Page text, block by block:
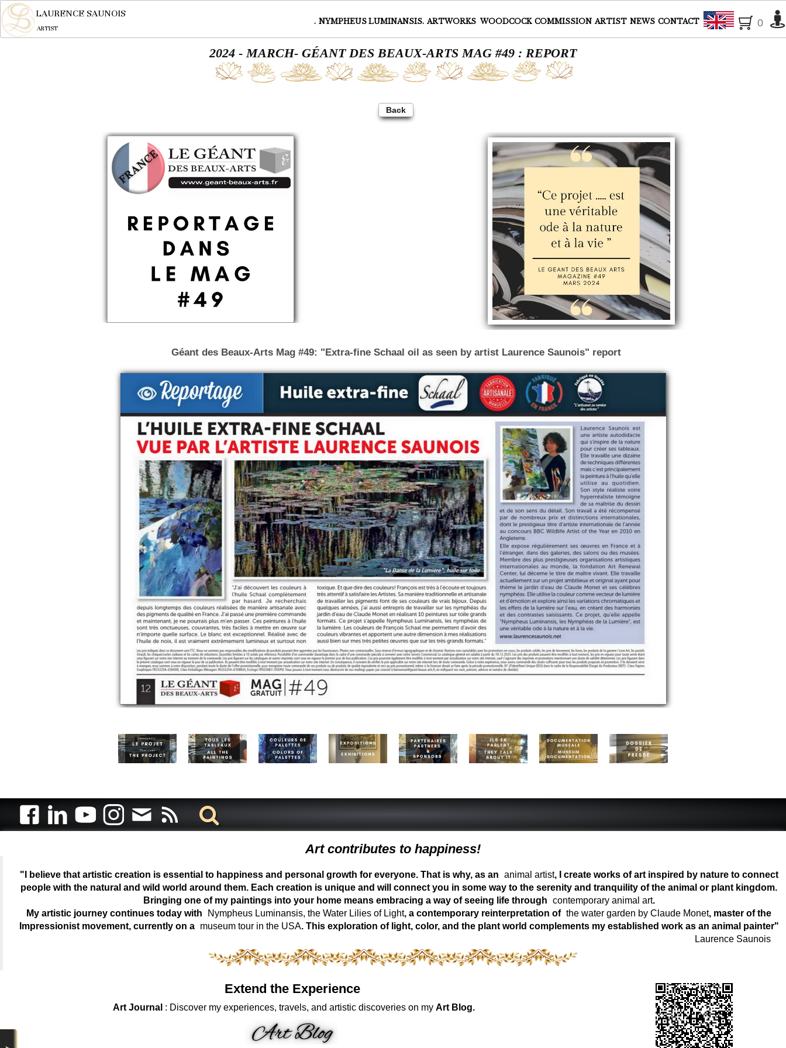
LAURENCE SAUNOIS
ARTIST
. NYMPHEUS LUMINANSIS. ARTWORKS WOODCOCK COMMISSION ARTIST NEWS CONTACT English
0
2024 - MARCH- GÉANT DES BEAUX-ARTS MAG #49 : REPORT
Back
Géant des Beaux-Arts Mag #49: "Extra-fine Schaal oil as seen by artist Laurence Saunois" report
Art contributes to happiness!
"I believe that artistic creation is essential to happiness and personal growth for everyone. That is why, as an animal artist, I create works of art inspired by nature to connect
people with the natural and wild world around them. Each creation is unique and will connect you in some way to the serenity and tranquility of the animal or plant kingdom.
Bringing one of my paintings into your home means embracing a way of seeing life through contemporary animal art.
My artistic journey continues today with
Nympheus Luminansis, the Water Lilies of Light, a contemporary reinterpretation of the water garden by Claude Monet, master of the
Impressionist movement, currently on a museum tour in the USA. This exploration of light, color, and the plant world complements my established work as an animal painter"
Laurence Saunois
Extend the Experience
Art Journal : Discover my experiences, travels, and artistic discoveries on my Art Blog.